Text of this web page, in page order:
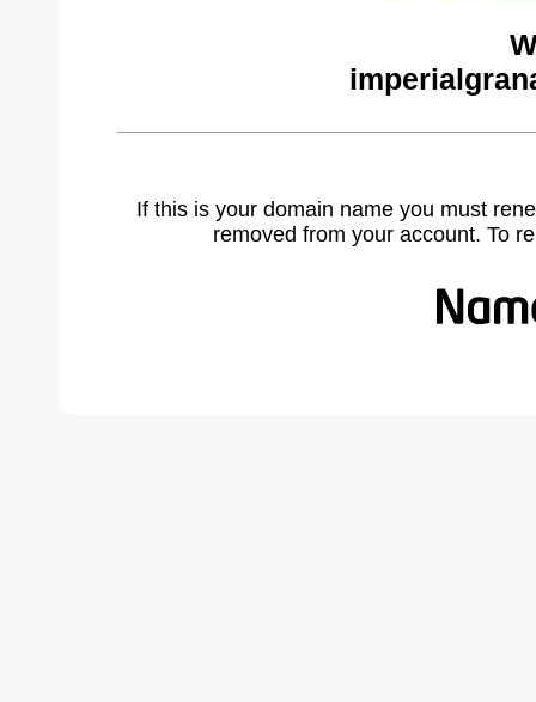
If this is your domain name you must
removed from your account. To